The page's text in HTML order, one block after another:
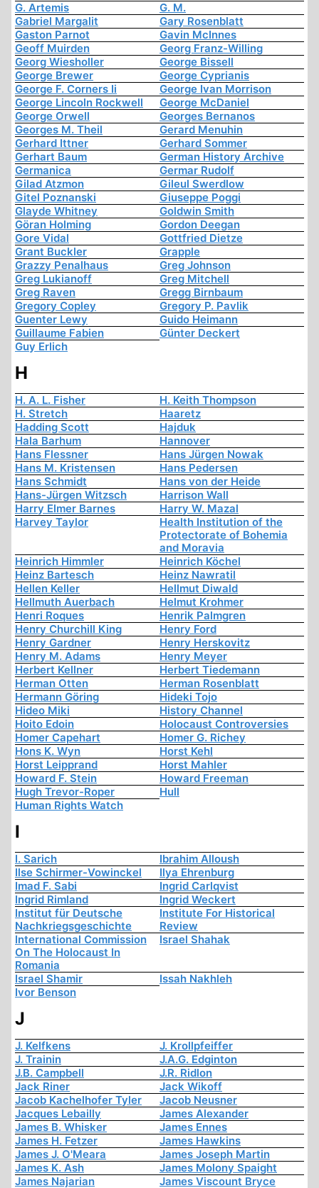
G. Artemis
G. M.
Gabriel Margalit
Gary Rosenblatt
Gaston Parnot
Gavin McInnes
Geoff Muirden
Georg Franz-Willing
Georg Wiesholler
George Bissell
George Brewer
George Cyprianis
George F. Corners Ii
George Ivan Morrison
George Lincoln Rockwell
George McDaniel
George Orwell
Georges Bernanos
Georges M. Theil
Gerard Menuhin
Gerhard Ittner
Gerhard Sommer
Gerhart Baum
German History Archive
Germanica
Germar Rudolf
Gilad Atzmon
Gileul Swerdlow
Gitel Poznanski
Giuseppe Poggi
Glayde Whitney
Goldwin Smith
Göran Holming
Gordon Deegan
Gore Vidal
Gottfried Dietze
Grant Buckler
Grapple
Grazzy Penalhaus
Greg Johnson
Greg Lukianoff
Greg Mitchell
Greg Raven
Gregg Birnbaum
Gregory Copley
Gregory P. Pavlik
Guenter Lewy
Guido Heimann
Guillaume Fabien
Günter Deckert
Guy Erlich
H
H. A. L. Fisher
H. Keith Thompson
H. Stretch
Haaretz
Hadding Scott
Hajduk
Hala Barhum
Hannover
Hans Flessner
Hans Jürgen Nowak
Hans M. Kristensen
Hans Pedersen
Hans Schmidt
Hans von der Heide
Hans-Jürgen Witzsch
Harrison Wall
Harry Elmer Barnes
Harry W. Mazal
Harvey Taylor
Health Institution of the
Protectorate of Bohemia
and Moravia
Heinrich Himmler
Heinrich Köchel
Heinz Bartesch
Heinz Nawratil
Hellen Keller
Hellmut Diwald
Hellmuth Auerbach
Helmut Krohmer
Henri Roques
Henrik Palmgren
Henry Churchill King
Henry Ford
Henry Gardner
Henry Herskovitz
Henry M. Adams
Henry Meyer
Herbert Kellner
Herbert Tiedemann
Herman Otten
Herman Rosenblatt
Hermann Göring
Hideki Tojo
Hideo Miki
History Channel
Hoito Edoin
Holocaust Controversies
Homer Capehart
Homer G. Richey
Hons K. Wyn
Horst Kehl
Horst Leipprand
Horst Mahler
Howard F. Stein
Howard Freeman
Hugh Trevor-Roper
Hull
Human Rights Watch
I
I. Sarich
Ibrahim Alloush
Ilse Schirmer-Vowinckel
Ilya Ehrenburg
Imad F. Sabi
Ingrid Carlqvist
Ingrid Rimland
Ingrid Weckert
Institut für Deutsche
Nachkriegsgeschichte
Institute For Historical
Review
International Commission
On The Holocaust In
Romania
Israel Shahak
Israel Shamir
Issah Nakhleh
Ivor Benson
J
J. Kelfkens
J. Krollpfeiffer
J. Trainin
J.A.G. Edginton
J.B. Campbell
J.R. Ridlon
Jack Riner
Jack Wikoff
Jacob Kachelhofer Tyler
Jacob Neusner
Jacques Lebailly
James Alexander
James B. Whisker
James Ennes
James H. Fetzer
James Hawkins
James J. O'Meara
James Joseph Martin
James K. Ash
James Molony Spaight
James Najarian
James Viscount Bryce